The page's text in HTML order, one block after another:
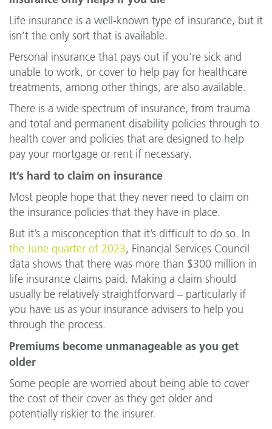
Life insurance is a well-known type of insurance, but it
isn’t the only sort that is available.
Personal insurance that pays out if you’re sick and
unable to work, or cover to help pay for healthcare
treatments, among other things, are also available.
There is a wide spectrum of insurance, from trauma
and total and permanent disability policies through to
health cover and policies that are designed to help
pay your mortgage or rent if necessary.
It’s hard to claim on insurance
Most people hope that they never need to claim on
the insurance policies that they have in place.
But it’s a misconception that it’s difficult to do so. In
the June quarter of 2023, Financial Services Council
data shows that there was more than $300 million in
life insurance claims paid. Making a claim should
usually be relatively straightforward – particularly if
you have us as your insurance advisers to help you
through the process.
Premiums become unmanageable as you get
older
Some people are worried about being able to cover
the cost of their cover as they get older and
potentially riskier to the insurer.